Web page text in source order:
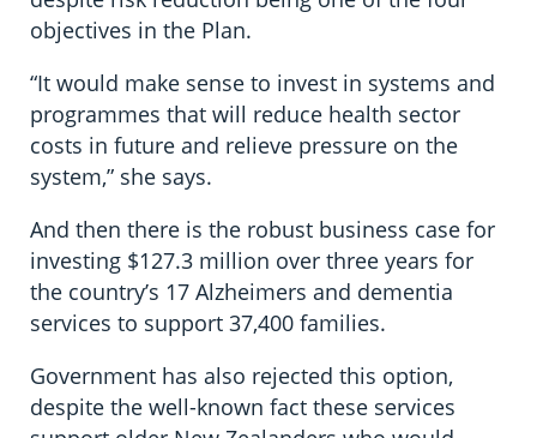
objectives in the Plan.
“It would make sense to invest in systems and
programmes that will reduce health sector
costs in future and relieve pressure on the
system,” she says.
And then there is the robust business case for
investing $127.3 million over three years for
the country’s 17 Alzheimers and dementia
services to support 37,400 families.
Government has also rejected this option,
despite the well-known fact these services